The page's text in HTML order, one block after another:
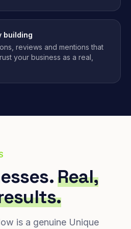
building
reviews and mentions that
your business as a real,
Real,
is a genuine Unique